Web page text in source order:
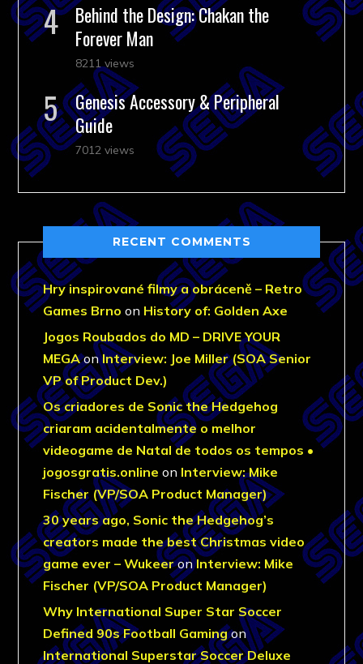
Behind the Design: Chakan the
Forever Man
8211 views
Genesis Accessory & Peripheral
Guide
7012 views
RECENT COMMENTS
Hry inspirované filmy a obráceně – Retro
Games Brno on History of: Golden Axe
Jogos Roubados do MD – DRIVE YOUR
MEGAonInterview: Joe Miller (SOA Senior
VP of Product Dev.)
Os criadores de Sonic the Hedgehog
criaram acidentalmente o melhor
videogame de Natal de todos os tempos •
jogosgratis.online on Interview: Mike
Fischer (VP/SOA Product Manager)
30 years ago, Sonic the Hedgehog’s
creators made the best Christmas video
game ever – WukeeronInterview: Mike
Fischer (VP/SOA Product Manager)
Why International Super Star Soccer
Defined 90s Football Gamingon
International Superstar Soccer Deluxe